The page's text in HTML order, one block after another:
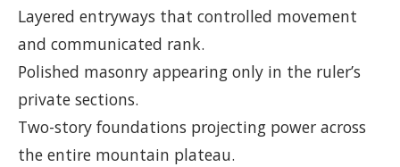
Layered entryways that controlled movement
and communicated rank.
Polished masonry appearing only in the ruler’s
private sections.
Two-story foundations projecting power across
the entire mountain plateau.